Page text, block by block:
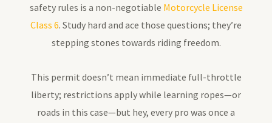
safety rules is a non-negotiable Motorcycle License
Class 6. Study hard and ace those questions; they’re
stepping stones towards riding freedom.
This permit doesn’t mean immediate full-throttle
liberty; restrictions apply while learning ropes—or
roads in this case—but hey, every pro was once a